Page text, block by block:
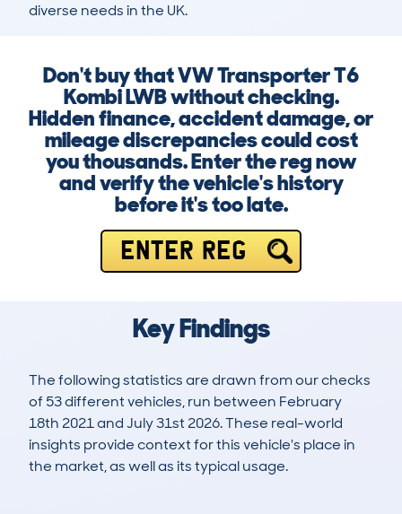
diverse needs in the UK.
Don't buy that VW Transporter T6
Kombi LWB without checking.
Hidden finance, accident damage, or
mileage discrepancies could cost
you thousands. Enter the reg now
and verify the vehicle's history
before it's too late.
ENTER REG
Key Findings
The following statistics are drawn from our checks
of 53 different vehicles, run between February
18th 2021 and July 31st 2026. These real-world
insights provide context for this vehicle's place in
the market, as well as its typical usage.